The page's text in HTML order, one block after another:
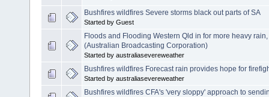
Bushfires wildfires Severe storms black out parts of SA
Started by Guest
Floods and Flooding Western Qld in for more heavy
(Australian Broadcasting Corporation)
Started by australiasevereweather
Bushfires wildfires Forecast rain provides hope for
Started by australiasevereweather
Bushfires wildfires CFA's 'very sloppy' approach to